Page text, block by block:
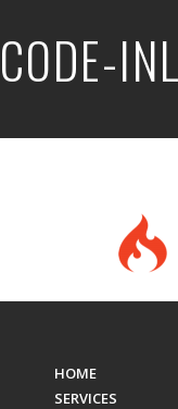
CODE-
HOME
SERVICES